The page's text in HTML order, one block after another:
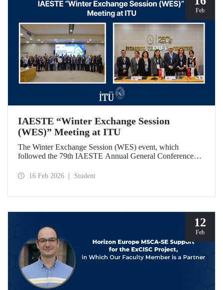
Feb
IAESTE “Winter Exchange Session
(WES)” Meeting at ITU
The Winter Exchange Session (WES) event, which
followed the 79th IAESTE Annual General Conference
University at our Süleyman Demirel Cultural Center from
16 Feb 2026 Student
12
Feb